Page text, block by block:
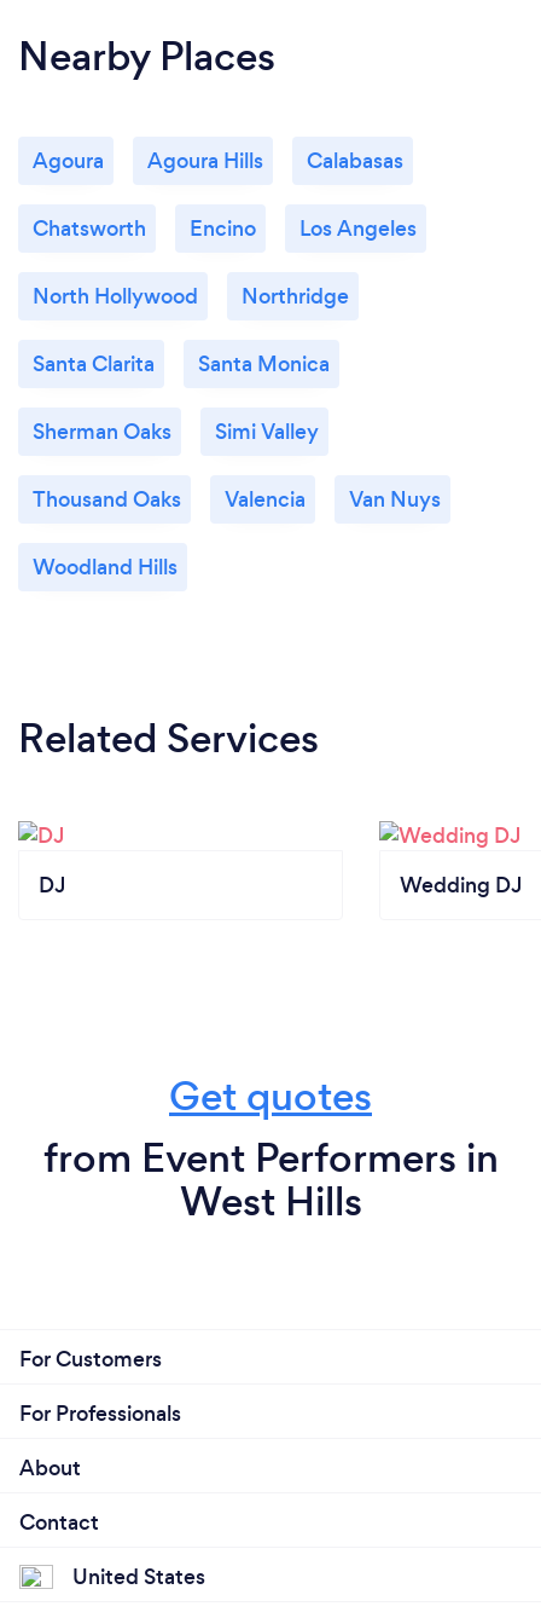
Nearby Places
Agoura Agoura Hills Calabasas
Chatsworth Encino Los Angeles
North Hollywood Northridge
Santa Clarita Santa Monica
Sherman Oaks Simi Valley
Thousand Oaks Valencia Van Nuys
Woodland Hills
Related Services
DJ Wedding DJ
Get quotes
from Event Performers in
West Hills
For Customers
For Professionals
About
Contact
United States